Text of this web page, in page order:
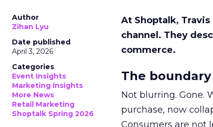
Author
Zihan Lyu
Date published
April 3, 2026
Categories
Event Insights
Marketing Insights
More News
Retail Marketing
Shoptalk Spring 2026
At Shoptalk,
channel. They
commerce.
The
Not blurring. Gone.
purchase, now
Consumers are not